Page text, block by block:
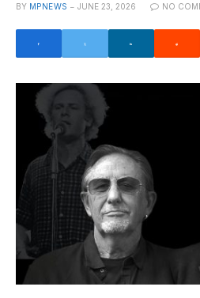
BY MPNEWS JUNE 23, 2026 NO